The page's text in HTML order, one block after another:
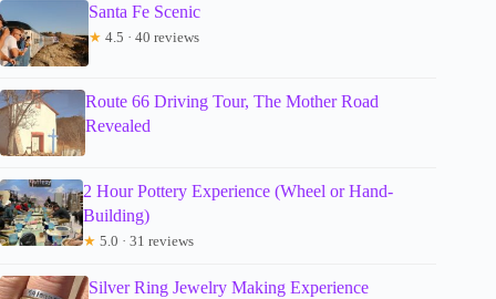
Santa Fe Scenic
★ 4.5 · 40 reviews
Route 66 Driving Tour, The Mother Road
Revealed
2 Hour Pottery Experience (Wheel or Hand-
Building)
★ 5.0 · 31 reviews
Silver Ring Jewelry Making Experience